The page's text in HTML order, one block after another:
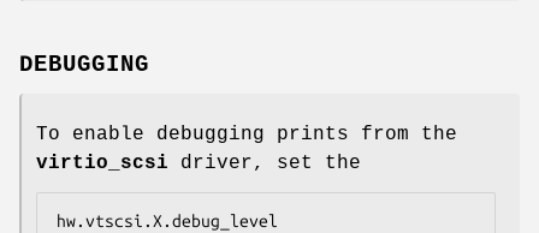
DEBUGGING
To enable debugging prints from the
virtio_scsi driver, set the
hw.vtscsi.X.debug_level